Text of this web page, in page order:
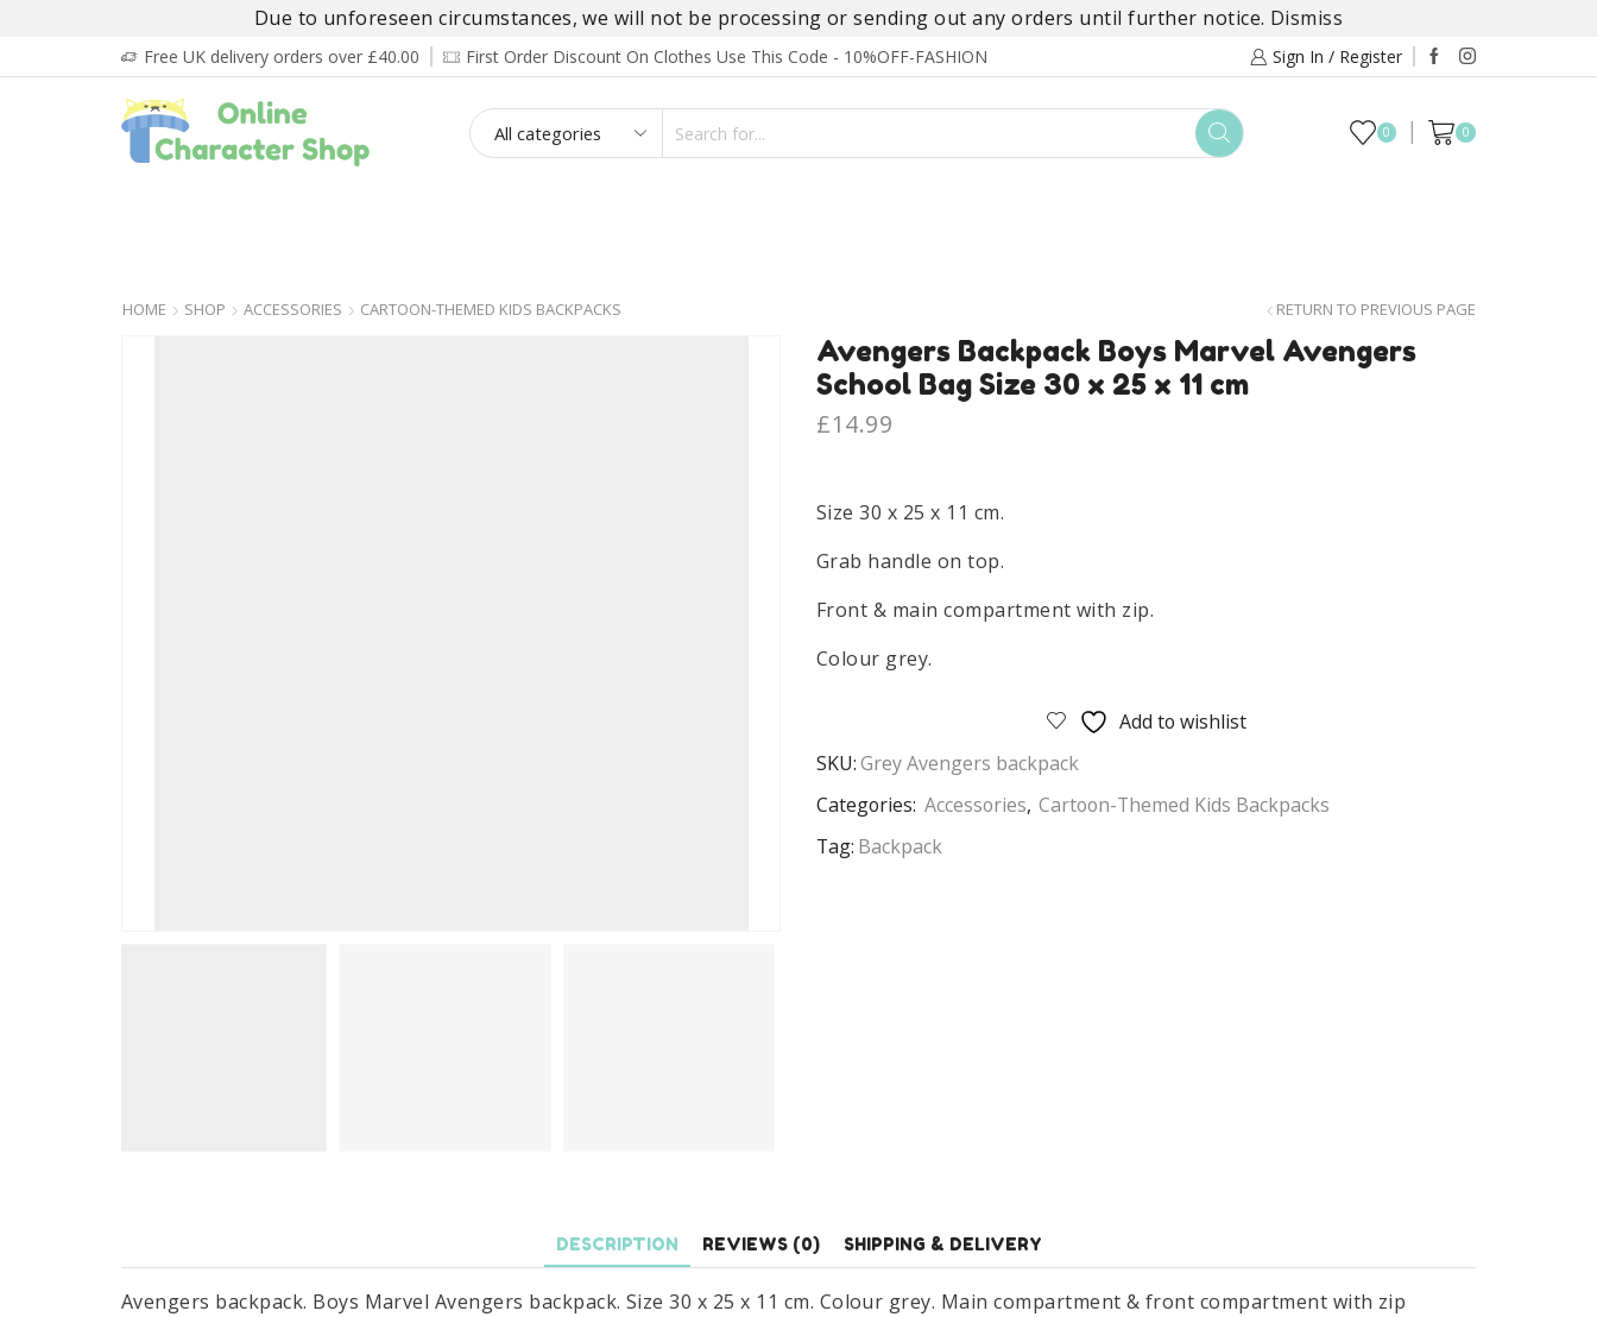
Due to unforeseen circumstances, we will not be processing or sending out any orders until further notice. Dismiss
Free UK delivery orders over £40.00 First Order Discount On Clothes Use This Code - 10%OFF-FASHION Sign In / Register
0 0
HOME SHOP ACCESSORIES CARTOON-THEMED KIDS BACKPACKS RETURN TO PREVIOUS PAGE
Avengers Backpack Boys Marvel Avengers
School Bag Size 30 x 25 x 11 cm
£14.99
Size 30 x 25 x 11 cm.
Grab handle on top.
Front & main compartment with zip.
Colour grey.
Add to wishlist
SKU:Grey Avengers backpack
Categories: Accessories, Cartoon-Themed Kids Backpacks
Tag: Backpack
DESCRIPTION REVIEWS (0) SHIPPING & DELIVERY
Avengers backpack. Boys Marvel Avengers backpack. Size 30 x 25 x 11 cm. Colour grey. Main compartment & front compartment with zip